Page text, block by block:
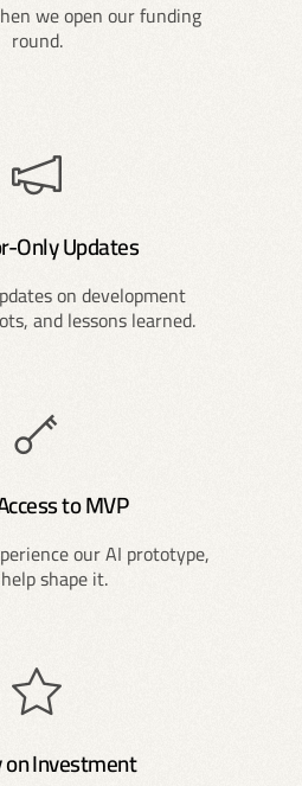
we open our funding
round.
Only Updates
on development
and lessons learned.
to MVP
our AI prototype,
shape it.
Investment